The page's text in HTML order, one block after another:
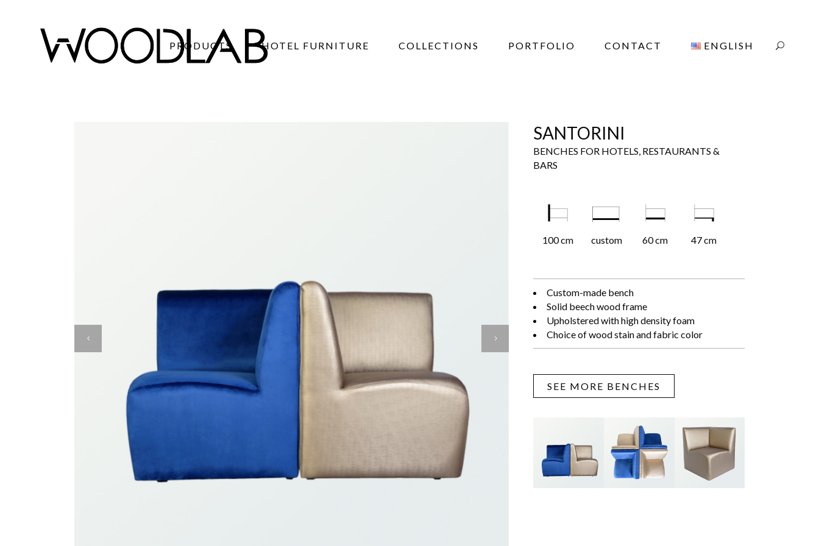
PRODUCTS HOTEL FURNITURE COLLECTIONS PORTFOLIO CONTACT ENGLISH
SANTORINI
BENCHES FOR HOTELS, RESTAURANTS &
BARS
100 cm custom 60 cm 47 cm
Custom-made bench
Solid beech wood frame
Upholstered with high density foam
Choice of wood stain and fabric color
SEE MORE BENCHES